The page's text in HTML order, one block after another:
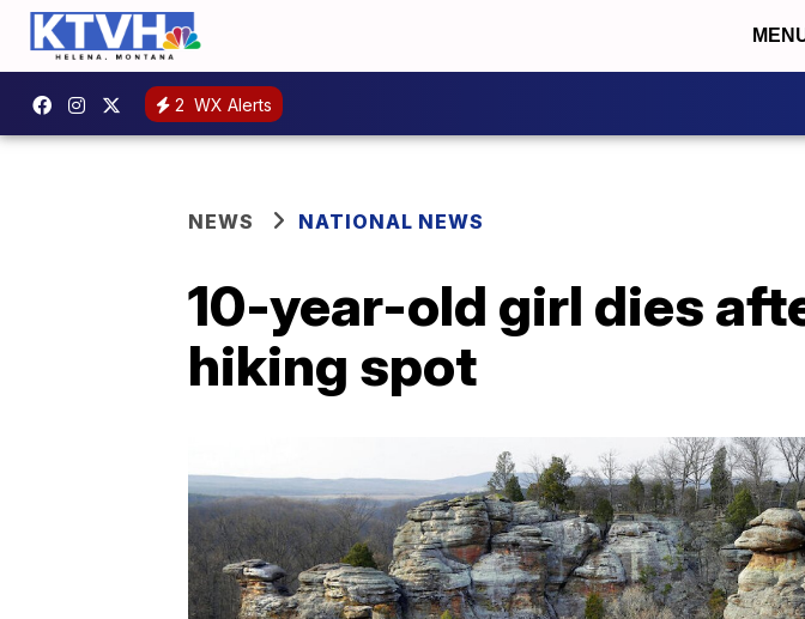
2 WX Alerts
NEWS NATIONAL NEWS
10-year-old girl dies
hiking spot